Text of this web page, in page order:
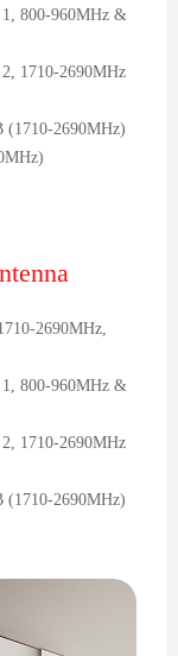
800-960MHz &
1710-2690MHz
(1710-2690MHz)
2690MHz,
800-960MHz &
1710-2690MHz
(1710-2690MHz)